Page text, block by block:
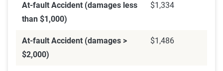
At-fault Accident (damages less
than $1,000)
$1,334
At-fault Accident (damages >
$2,000)
$1,486